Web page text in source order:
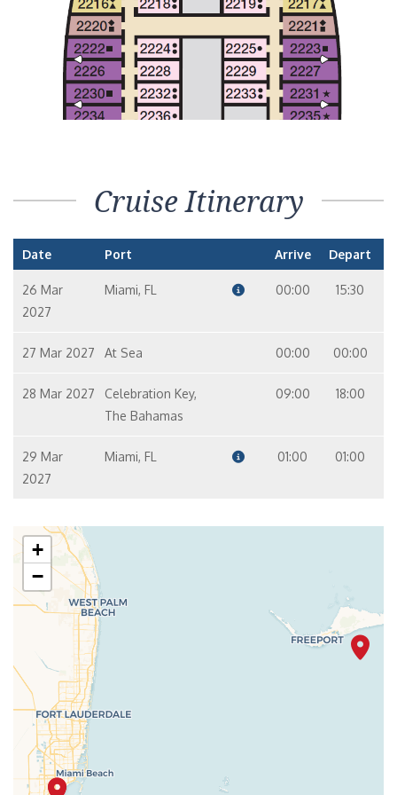
Interior Stateroom – [4H]
9
Interior with Picture Window (Obstructed Views) – [4J]
Cruise Itinerary
Date Port Arrive Depart
26 Mar
2027
Miami, FL 00:00 15:30
27 Mar 2027 At Sea 00:00 00:00
28 Mar 2027
Celebration Key,
The Bahamas
09:00 18:00
29 Mar
2027
Miami, FL 01:00 01:00
+
−